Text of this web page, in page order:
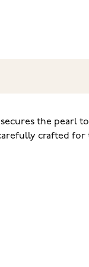
the pearl
crafted for